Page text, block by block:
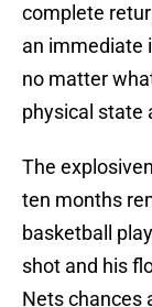
complete
an immediate
no matter
physical state
The
ten months
basketball
shot and his
Nets chances